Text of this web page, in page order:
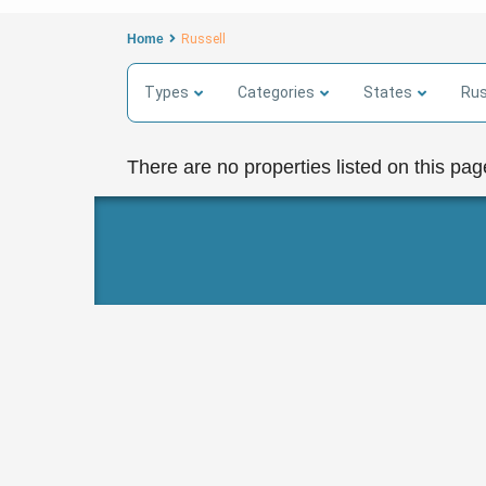
Home Russell
Types Categories States
There are no properties listed on this